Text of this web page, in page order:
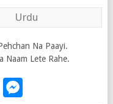
Urdu
Na Paayi.
Naam Lete Rahe.
WhatsApp